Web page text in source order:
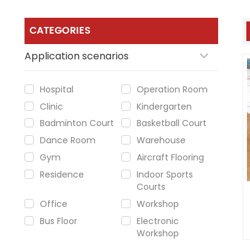
CATEGORIES
Application scenarios
Hospital
Operation Room
Clinic
Kindergarten
Badminton Court
Basketball Court
Dance Room
Warehouse
Gym
Aircraft Flooring
Residence
Indoor Sports
Courts
Office
Workshop
Bus Floor
Electronic
Workshop